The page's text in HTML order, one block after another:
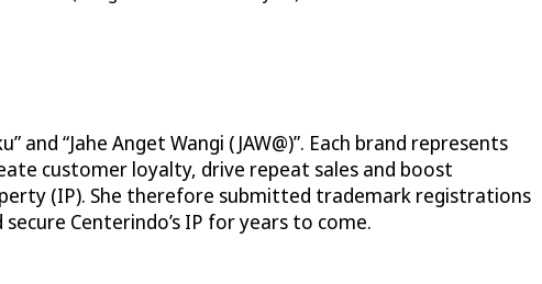
“Jahe Anget Wangi (JAW@)”. Each brand represents
customer loyalty, drive repeat sales and boost
(IP). She therefore submitted trademark registrations
Centerindo’s IP for years to come.